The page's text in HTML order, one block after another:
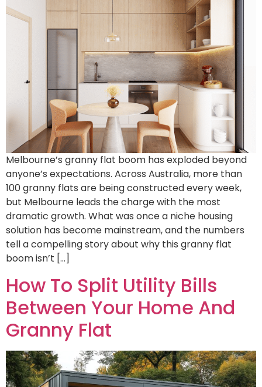
Melbourne’s granny flat boom has exploded beyond
anyone’s expectations. Across Australia, more than
100 granny flats are being constructed every week,
but Melbourne leads the charge with the most
dramatic growth. What was once a niche housing
solution has become mainstream, and the numbers
tell a compelling story about why this granny flat
boom isn’t […]
How To Split Utility Bills
Between Your Home And
Granny Flat